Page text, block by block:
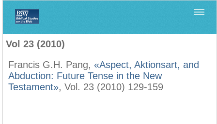
Vol 23 (2010)
Francis G.H. Pang, «Aspect, Aktionsart, and
Abduction: Future Tense in the New
Testament», Vol. 23 (2010) 129-159